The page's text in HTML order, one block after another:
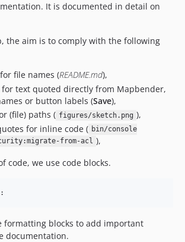
It is documented in detail on
the aim is to comply with the following
file names (README.md),
for text quoted directly from Mapbender,
or button labels (Save),
(file) paths ( figures/sketch.png ),
for inline code ( bin/console
from-acl ),
code, we use code blocks.
formatting blocks to add important
documentation.